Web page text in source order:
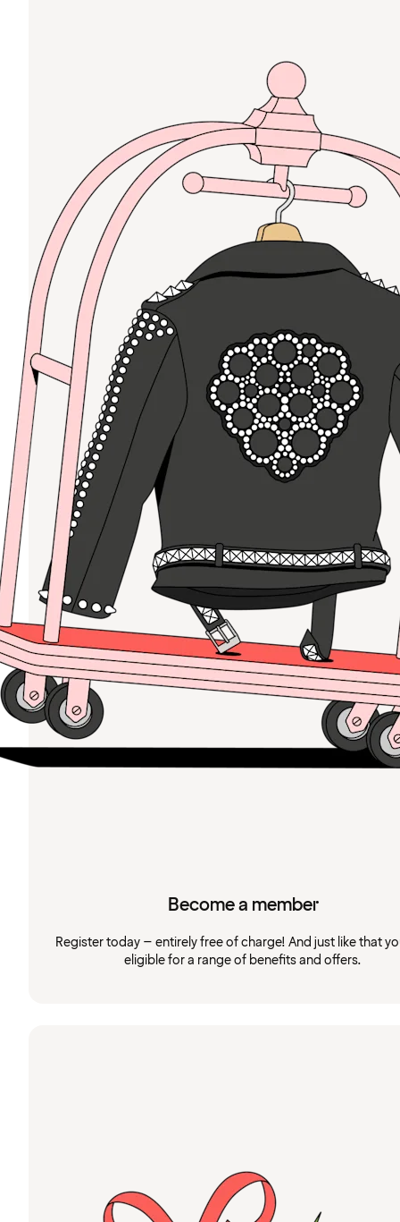
Become a member
Register today – entirely free of charge! And just like that
eligible for a range of benefits and offers.